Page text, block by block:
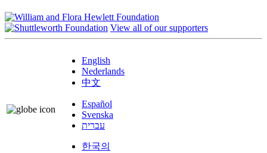
View all of our supporters
English
Nederlands
中文
Español
Svenska
עברית
한국의